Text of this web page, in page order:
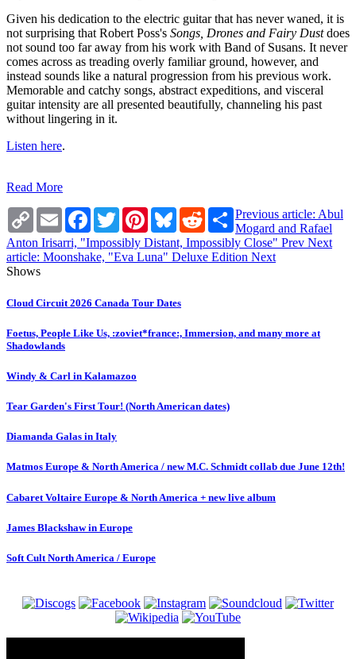
Given his dedication to the electric guitar that has never waned, it is
not surprising that Robert Poss's Songs, Drones and Fairy Dustdoes
not sound too far away from his work with Band of Susans. It never
comes across as treading overly familiar ground, however, and
instead sounds like a natural progression from his previous work.
Memorable and catchy songs, abstract expeditions, and visceral
guitar intensity are all presented beautifully, channeling his past
without lingering in it.
Listen here.
Read More
Copy
Link
Email Facebook
TwitterPinterestBlueskyRedditShare
Previous article: Abul
Mogard and Rafael
Anton Irisarri, "Impossibly Distant, Impossibly Close" Prev Next
article: Moonshake, "Eva Luna" Deluxe Edition Next
Shows
Cloud Circuit 2026 Canada Tour Dates
Foetus, People Like Us, :zoviet*france:, Immersion, and many more at
Shadowlands
Windy & Carl in Kalamazoo
Tear Garden's First Tour! (North American dates)
Diamanda Galas in Italy
Matmos Europe & North America / new M.C. Schmidt collab due June 12th!
Cabaret Voltaire Europe & North America + new live album
James Blackshaw in Europe
Soft Cult North America / Europe